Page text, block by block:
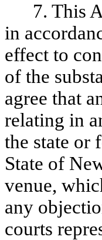
7. This
in
effect to
of the
agree that
relating in
the state or
State of
venue,
any
courts